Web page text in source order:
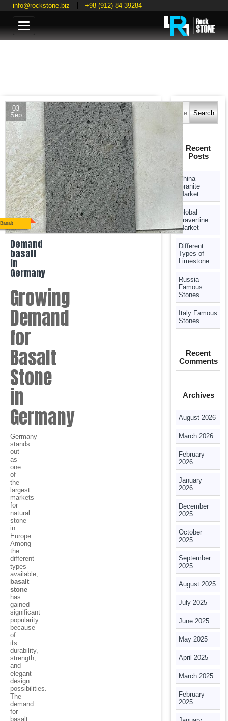
info@rockstone.biz +98 (912) 84 39284
Categories
03
Sep
Basalt
Demand
basalt
in
Germany
Growing
Demand
for
Basalt
Stone
in
Germany
Germany
stands
out
as
one
of
the
largest
markets
for
natural
stone
in
Europe.
Among
the
different
types
available,
basalt
stone
has
gained
significant
popularity
because
of
its
durability,
strength,
and
elegant
design
possibilities.
The
demand
for
basalt
Search
for:
Recent
Posts
China
Granite
Market
Global
Travertine
Market
Different
Types of
Limestone
Russia
Famous
Stones
Italy Famous
Stones
Recent
Comments
Archives
August 2026
March 2026
February
2026
January
2026
December
2025
October
2025
September
2025
August 2025
July 2025
June 2025
May 2025
April 2025
March 2025
February
2025